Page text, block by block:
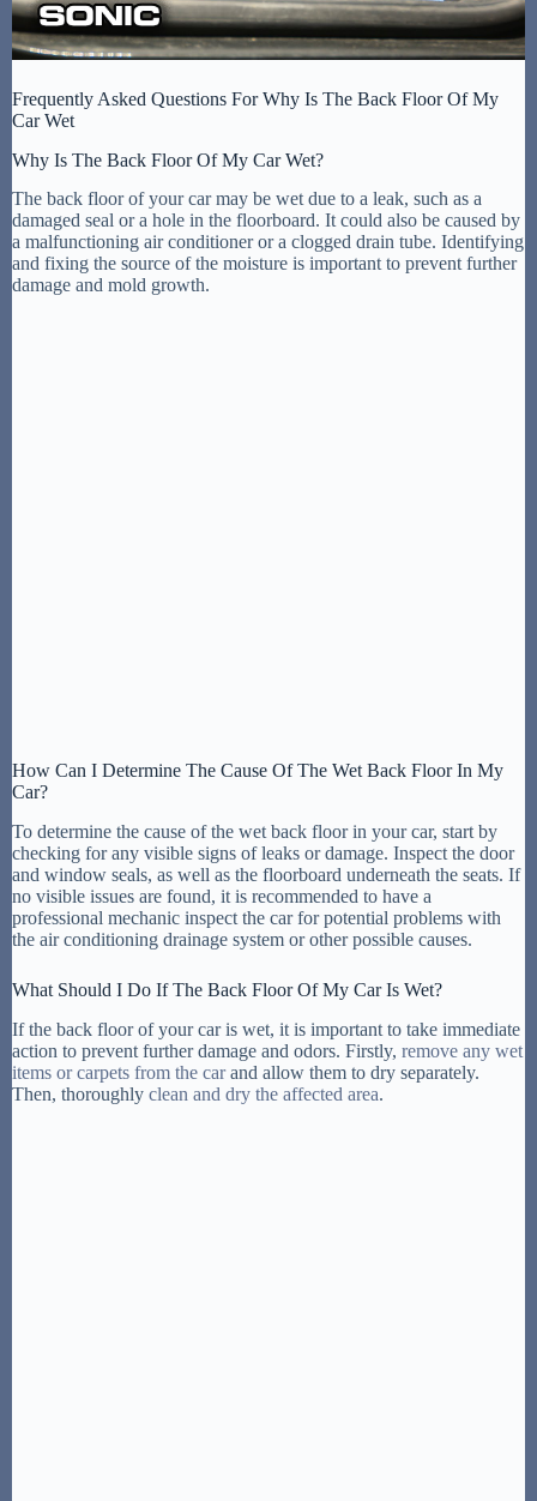
Frequently Asked Questions For Why Is The Back Floor Of My
Car Wet
Why Is The Back Floor Of My Car Wet?
The back floor of your car may be wet due to a leak, such as a
damaged seal or a hole in the floorboard. It could also be caused by
a malfunctioning air conditioner or a clogged drain tube. Identifying
and fixing the source of the moisture is important to prevent further
damage and mold growth.
How Can I Determine The Cause Of The Wet Back Floor In My
Car?
To determine the cause of the wet back floor in your car, start by
checking for any visible signs of leaks or damage. Inspect the door
and window seals, as well as the floorboard underneath the seats. If
no visible issues are found, it is recommended to have a
professional mechanic inspect the car for potential problems with
the air conditioning drainage system or other possible causes.
What Should I Do If The Back Floor Of My Car Is Wet?
If the back floor of your car is wet, it is important to take immediate
action to prevent further damage and odors. Firstly, remove any wet
items or carpets from the carand allow them to dry separately.
Then, thoroughly clean and dry the affected area.